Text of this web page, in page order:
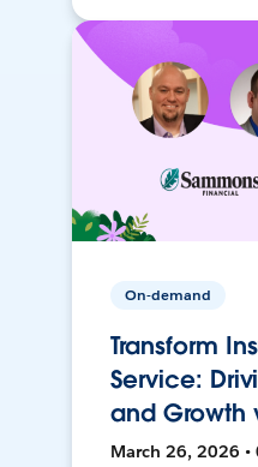
On-demand
Transform
Service:
and Growth
March 26, 2026 •